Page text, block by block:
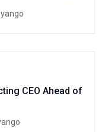
CEO Ahead of